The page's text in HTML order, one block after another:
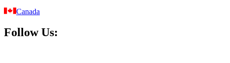
Canada
Follow Us: